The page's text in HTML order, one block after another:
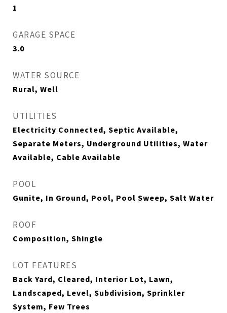
1
GARAGE SPACE
3.0
WATER SOURCE
Rural, Well
UTILITIES
Electricity Connected, Septic Available,
Separate Meters, Underground Utilities, Water
Available, Cable Available
POOL
Gunite, In Ground, Pool, Pool Sweep, Salt Water
ROOF
Composition, Shingle
LOT FEATURES
Back Yard, Cleared, Interior Lot, Lawn,
Landscaped, Level, Subdivision, Sprinkler
System, Few Trees